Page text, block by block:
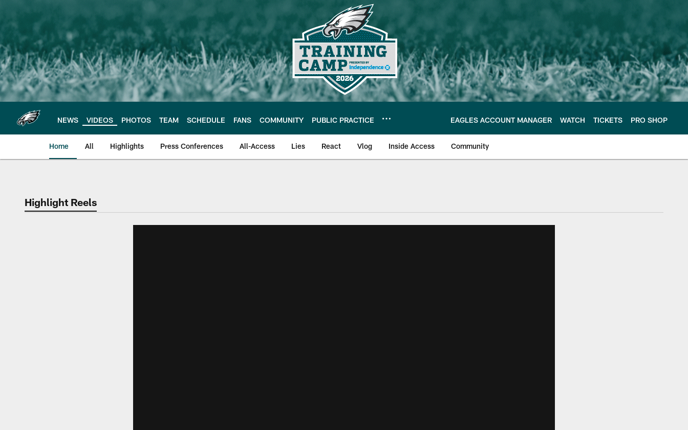
main
content
NEWS VIDEOS PHOTOS TEAM SCHEDULE FANS COMMUNITY PUBLIC PRACTICE EAGLES ACCOUNT MANAGER WATCH TICKETS PRO SHOP
Home All Highlights Press Conferences All-Access Lies React Vlog Inside Access Community
Philadelphia Eagles | Official Site of the Philadelphia Eagles
Highlight Reels